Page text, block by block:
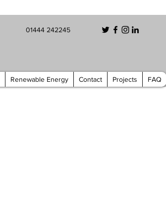
Renewable Energy Contact Projects FAQ
01444 242245